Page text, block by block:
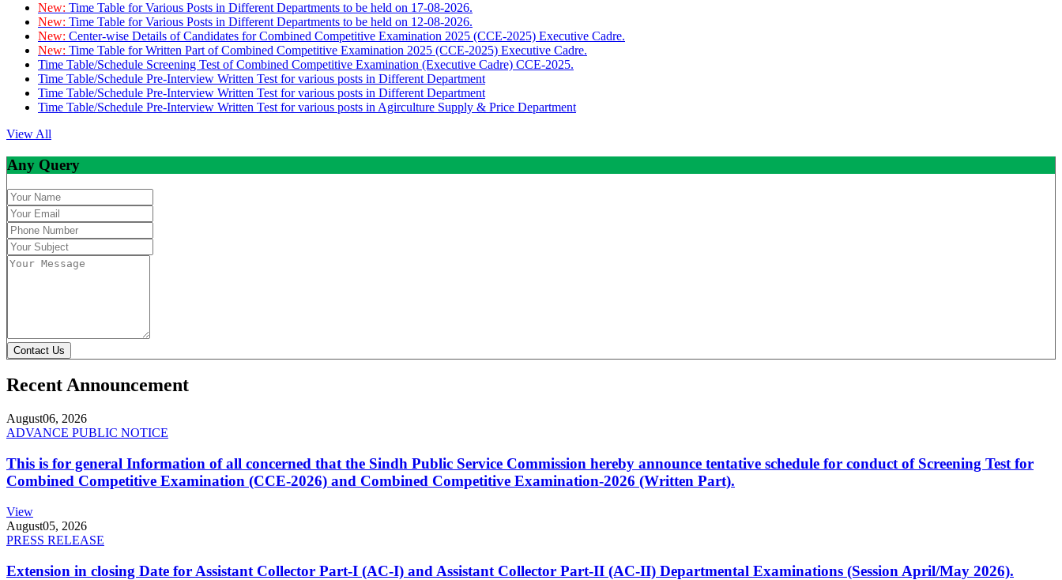
New: Time Table for Various Posts in Different Departments to be held on 17-08-2026.
New: Time Table for Various Posts in Different Departments to be held on 12-08-2026.
New: Center-wise Details of Candidates for Combined Competitive Examination 2025 (CCE-2025) Executive Cadre.
New: Time Table for Written Part of Combined Competitive Examination 2025 (CCE-2025) Executive Cadre.
Time Table/Schedule Screening Test of Combined Competitive Examination (Executive Cadre) CCE-2025.
Time Table/Schedule Pre-Interview Written Test for various posts in Different Department
Time Table/Schedule Pre-Interview Written Test for various posts in Different Department
Time Table/Schedule Pre-Interview Written Test for various posts in Agirculture Supply & Price Department
View All
Any Query
Contact Us
Recent Announcement
August06, 2026
ADVANCE PUBLIC NOTICE
This is for general Information of all concerned that the Sindh Public Service Commission hereby announce tentative schedule for conduct of Screening Test for
Combined Competitive Examination (CCE-2026) and Combined Competitive Examination-2026 (Written Part).
View
August05, 2026
PRESS RELEASE
Extension in closing Date for Assistant Collector Part-I (AC-I) and Assistant Collector Part-II (AC-II) Departmental Examinations (Session April/May 2026).